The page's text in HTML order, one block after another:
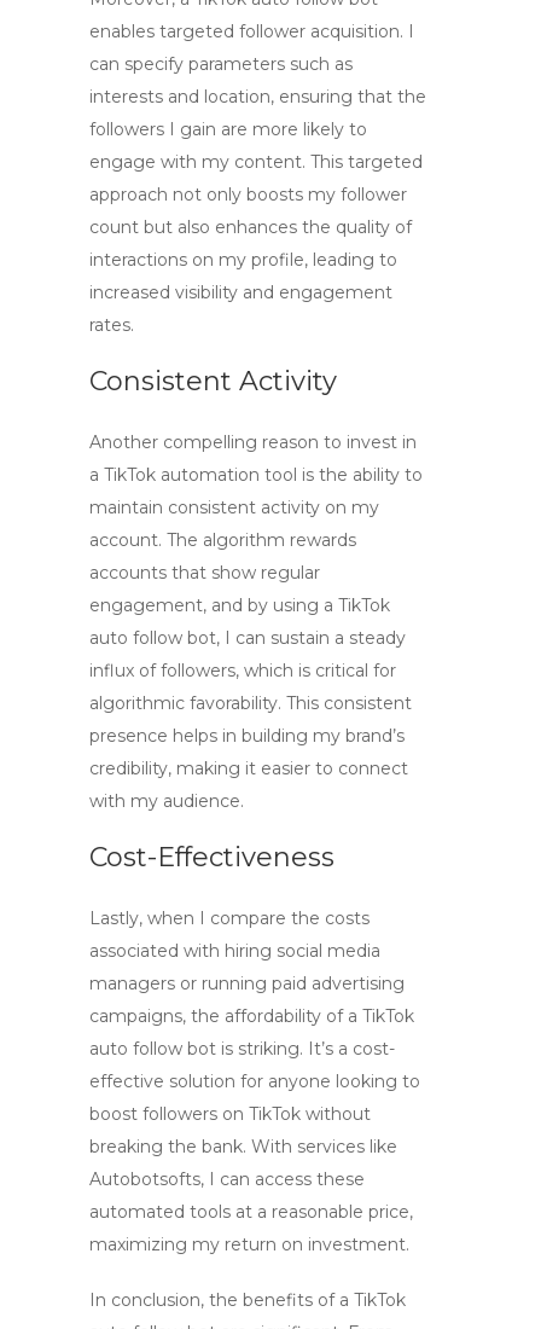
enables targeted follower acquisition. I
can specify parameters such as
interests and location, ensuring that the
followers I gain are more likely to
engage with my content. This targeted
approach not only boosts my follower
count but also enhances the quality of
interactions on my profile, leading to
increased visibility and engagement
rates.
Consistent Activity
Another compelling reason to invest in
a TikTok automation tool is the ability to
maintain consistent activity on my
account. The algorithm rewards
accounts that show regular
engagement, and by using a TikTok
auto follow bot, I can sustain a steady
influx of followers, which is critical for
algorithmic favorability. This consistent
presence helps in building my brand’s
credibility, making it easier to connect
with my audience.
Cost-Effectiveness
Lastly, when I compare the costs
associated with hiring social media
managers or running paid advertising
campaigns, the affordability of a TikTok
auto follow bot is striking. It’s a cost-
effective solution for anyone looking to
boost followers on TikTok without
breaking the bank. With services like
Autobotsofts, I can access these
automated tools at a reasonable price,
maximizing my return on investment.
In conclusion, the benefits of a TikTok